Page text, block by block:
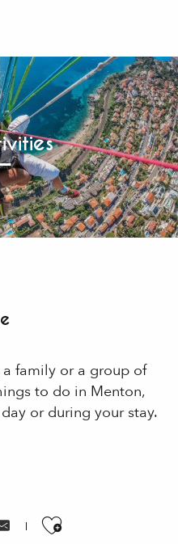
family or a group of
to do in Menton,
or during your stay.
Ajouter